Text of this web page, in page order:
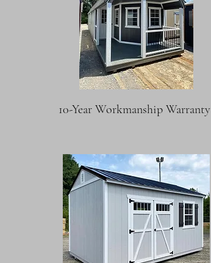
10-Year Workmanship Warranty